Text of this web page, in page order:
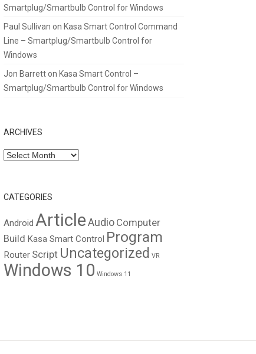
Smartplug/Smartbulb Control for Windows
Paul Sullivan on Kasa Smart Control Command
Line – Smartplug/Smartbulb Control for
Windows
Jon Barretton Kasa Smart Control –
Smartplug/Smartbulb Control for Windows
ARCHIVES
Archives
CATEGORIES
Android Article Audio Computer
Build Kasa Smart Control Program
Router Script Uncategorized VR
Windows 10 Windows 11